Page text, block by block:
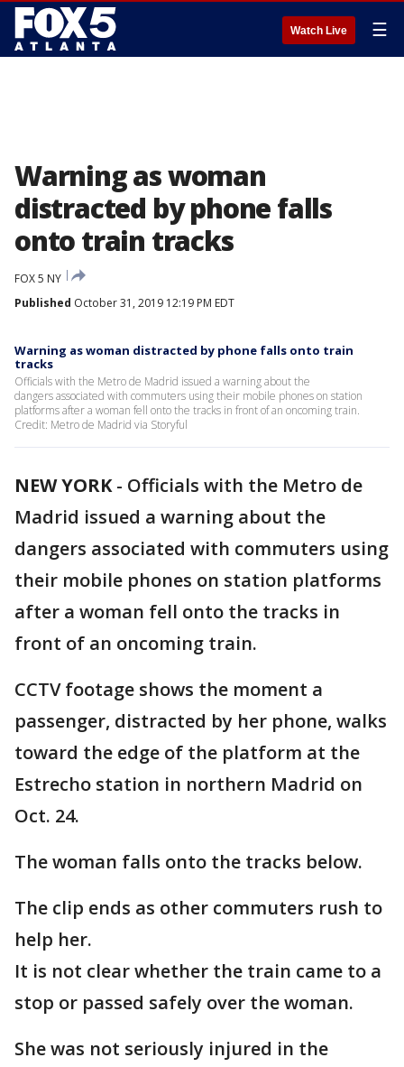
Watch Live ☰
Warning as woman
distracted by phone falls
onto train tracks
FOX 5 NY
Published October 31, 2019 12:19 PM EDT
Warning as woman distracted by phone falls onto train
tracks
Officials with the Metro de Madrid issued a warning about the
dangers associated with commuters using their mobile phones on station
platforms after a woman fell onto the tracks in front of an oncoming train.
Credit: Metro de Madrid via Storyful
NEW YORK- Officials with the Metro de
Madrid issued a warning about the
dangers associated with commuters using
their mobile phones on station platforms
after a woman fell onto the tracks in
front of an oncoming train.
CCTV footage shows the moment a
passenger, distracted by her phone, walks
toward the edge of the platform at the
Estrecho station in northern Madrid on
Oct. 24.
The woman falls onto the tracks below.
The clip ends as other commuters rush to
help her.
It is not clear whether the train came to a
stop or passed safely over the woman.
She was not seriously injured in the